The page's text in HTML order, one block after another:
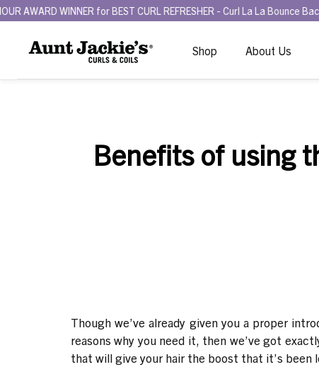
WINNER for BEST CURL REFRESHER - Curl La La Bounce Back
Shop About Us
Benefits of using
Though we’ve already given you a proper
reasons why you need it, then we’ve got
that will give your hair the boost that it’s been